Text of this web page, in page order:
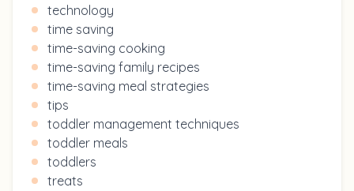
technology
time saving
time-saving cooking
time-saving family recipes
time-saving meal strategies
tips
toddler management techniques
toddler meals
toddlers
treats